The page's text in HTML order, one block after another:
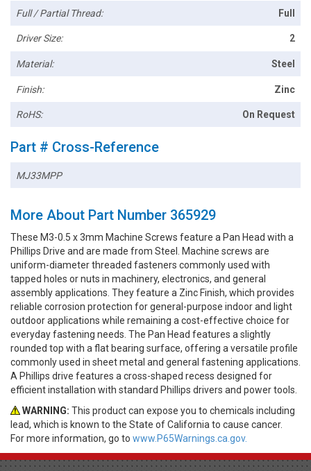
Full / Partial Thread: Full
Driver Size: 2
Material: Steel
Finish: Zinc
RoHS: On Request
Part # Cross-Reference
MJ33MPP
More About Part Number 365929
These M3-0.5 x 3mm Machine Screws feature a Pan Head with a
Phillips Drive and are made from Steel. Machine screws are
uniform-diameter threaded fasteners commonly used with
tapped holes or nuts in machinery, electronics, and general
assembly applications. They feature a Zinc Finish, which provides
reliable corrosion protection for general-purpose indoor and light
outdoor applications while remaining a cost-effective choice for
everyday fastening needs. The Pan Head features a slightly
rounded top with a flat bearing surface, offering a versatile profile
commonly used in sheet metal and general fastening applications.
A Phillips drive features a cross-shaped recess designed for
efficient installation with standard Phillips drivers and power tools.
WARNING: This product can expose you to chemicals including
lead, which is known to the State of California to cause cancer.
For more information, go to www.P65Warnings.ca.gov.